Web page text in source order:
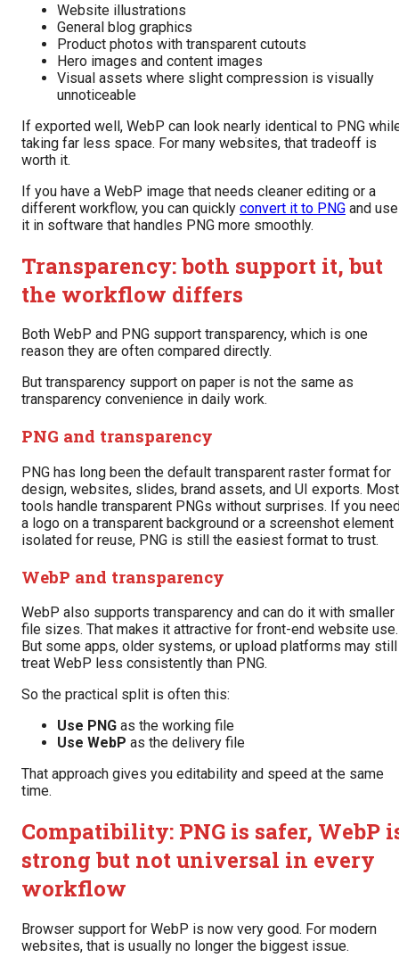
Website illustrations
General blog graphics
Product photos with transparent cutouts
Hero images and content images
Visual assets where slight compression is visually
unnoticeable
If exported well, WebP can look nearly identical to PNG
taking far less space. For many websites, that tradeoff is
worth it.
If you have a WebP image that needs cleaner editing or a
different workflow, you can quickly convert it to PNG and use
it in software that handles PNG more smoothly.
Transparency: both support it, but
the workflow differs
Both WebP and PNG support transparency, which is one
reason they are often compared directly.
But transparency support on paper is not the same as
transparency convenience in daily work.
PNG and transparency
PNG has long been the default transparent raster format for
design, websites, slides, brand assets, and UI exports. Most
tools handle transparent PNGs without surprises. If you
a logo on a transparent background or a screenshot element
isolated for reuse, PNG is still the easiest format to trust.
WebP and transparency
WebP also supports transparency and can do it with smaller
file sizes. That makes it attractive for front-end website use.
But some apps, older systems, or upload platforms may still
treat WebP less consistently than PNG.
So the practical split is often this:
Use PNG as the working file
Use WebP as the delivery file
That approach gives you editability and speed at the same
time.
Compatibility: PNG is safer, WebP
strong but not universal in every
workflow
Browser support for WebP is now very good. For modern
websites, that is usually no longer the biggest issue.